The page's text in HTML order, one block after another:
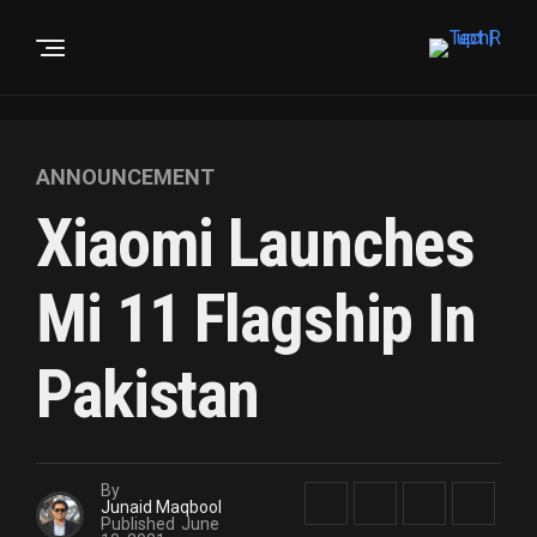
ANNOUNCEMENT
Xiaomi Launches
Mi 11 Flagship In
Pakistan
By
Junaid Maqbool
Published June